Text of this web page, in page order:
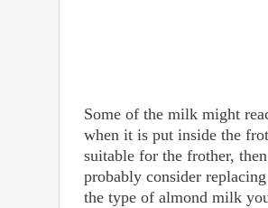
Some of the milk might
when it is put inside the
suitable for the frother,
probably consider
the type of almond milk